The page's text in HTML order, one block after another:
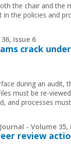
the chair and the
the policies and
Issue 6
crack
during an audit,
must be re-
and processes
- Volume 35,
review